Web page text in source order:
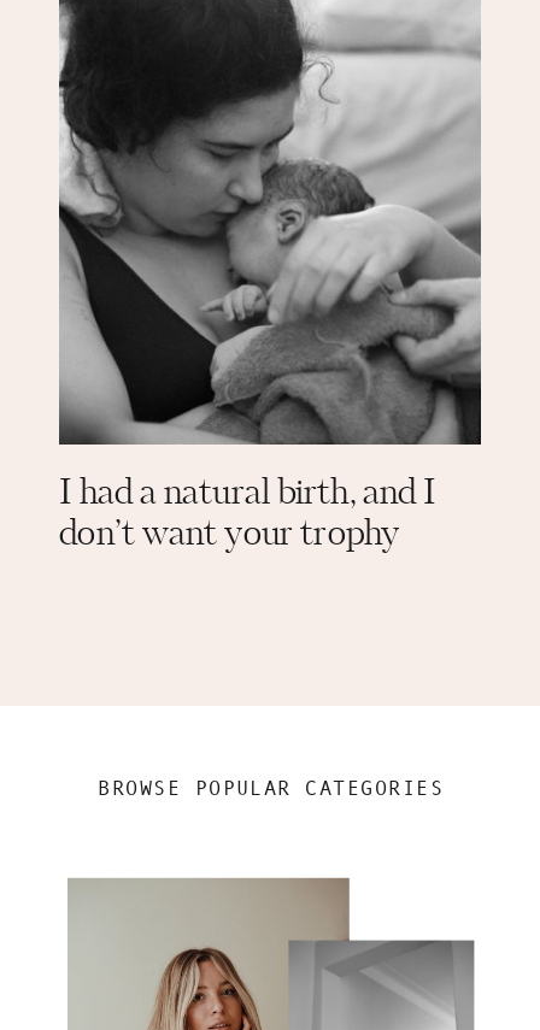
I had a natural birth, and I
don’t want your trophy
BROWSE POPULAR CATEGORIES